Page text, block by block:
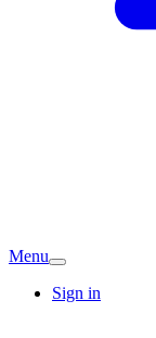
Menu
Sign in